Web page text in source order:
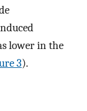
lower in the
3).